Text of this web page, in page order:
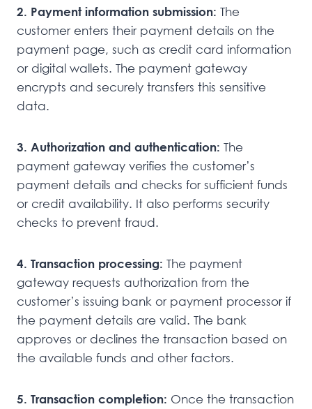
2. Payment information submission: The
customer enters their payment details on the
payment page, such as credit card information
or digital wallets. The payment gateway
encrypts and securely transfers this sensitive
data.
3. Authorization and authentication: The
payment gateway verifies the customer’s
payment details and checks for sufficient funds
or credit availability. It also performs security
checks to prevent fraud.
4. Transaction processing: The payment
gateway requests authorization from the
customer’s issuing bank or payment processor if
the payment details are valid. The bank
approves or declines the transaction based on
the available funds and other factors.
5. Transaction completion: Once the transaction